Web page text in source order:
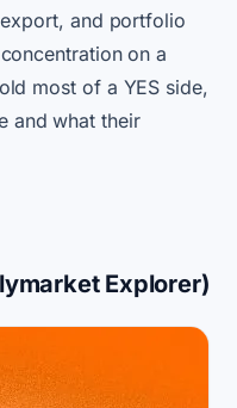
and portfolio
on a
most of a YES side,
and what their
Explorer)